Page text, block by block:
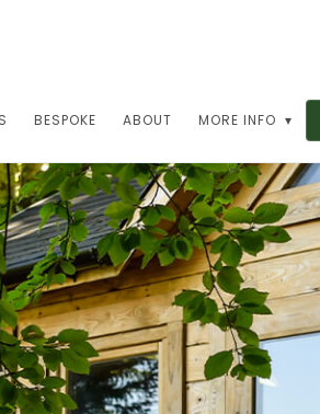
BESPOKE ABOUT MORE INFO ▾